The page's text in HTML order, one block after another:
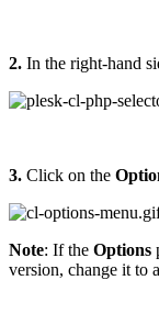
2. In the right-hand
3. Click on the
Note: If the Options
version, change it to